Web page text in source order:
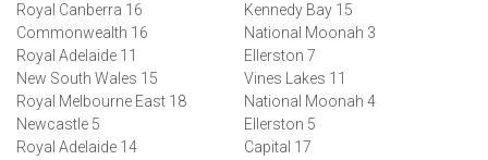
Royal Canberra 16
Commonwealth 16
Royal Adelaide 11
New South Wales 15
Royal Melbourne East 18
Newcastle 5
Royal Adelaide 14
Kennedy Bay 15
National Moonah 3
Ellerston 7
Vines Lakes 11
National Moonah 4
Ellerston 5
Capital 17